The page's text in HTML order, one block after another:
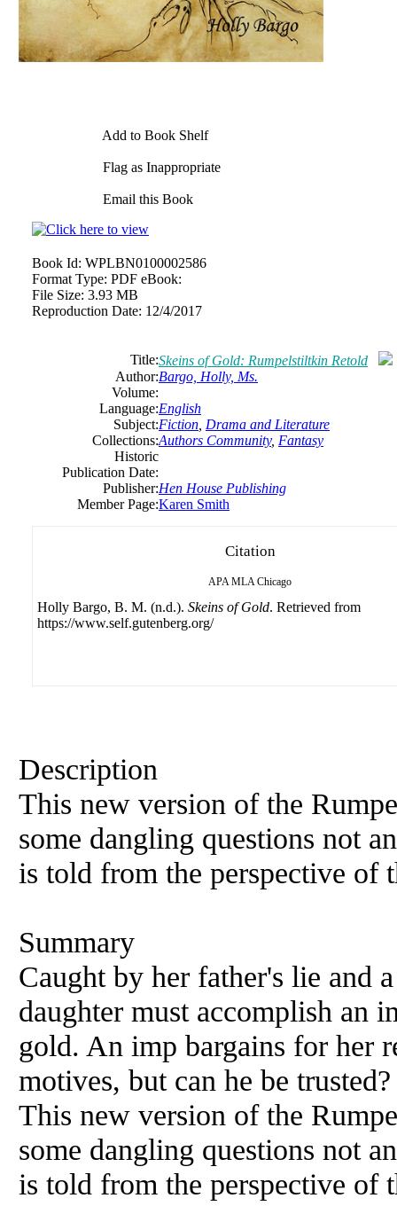
Add to Book Shelf
Flag as Inappropriate
Email this Book
Book Id: WPLBN0100002586
Format Type: PDF eBook:
File Size: 3.93 MB
Reproduction Date: 12/4/2017
Title:Skeins of Gold: Rumpelstiltkin Retold
Author:Bargo, Holly, Ms.
Volume:
Language:English
Subject:Fiction Drama and Literature
Collections:Authors Community, Fantasy
Historic
Publication Date:
Publisher:Hen House Publishing
Member Page:Karen Smith
Citation
APA MLA Chicago
Holly Bargo, B. M. (n.d.). Skeins of Gold. Retrieved from
https://www.self.gutenberg.org/
Description
This new version of the
some dangling questions not
is told from the perspective of
Summary
Caught by her father's lie and
daughter must accomplish an
gold. An imp bargains for her
motives, but can he be
This new version of the
some dangling questions not
is told from the perspective of